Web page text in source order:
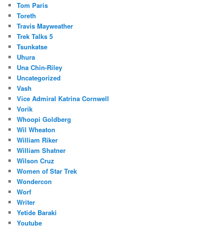
Tom Paris
Toreth
Travis Mayweather
Trek Talks 5
Tsunkatse
Uhura
Una Chin-Riley
Uncategorized
Vash
Vice Admiral Katrina Cornwell
Vorik
Whoopi Goldberg
Wil Wheaton
William Riker
William Shatner
Wilson Cruz
Women of Star Trek
Wondercon
Worf
Writer
Yetide Baraki
Youtube